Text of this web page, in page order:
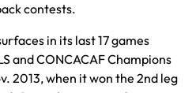
contests.
in its last 17 games
and CONCACAF Champions
2013, when it won the 2nd leg